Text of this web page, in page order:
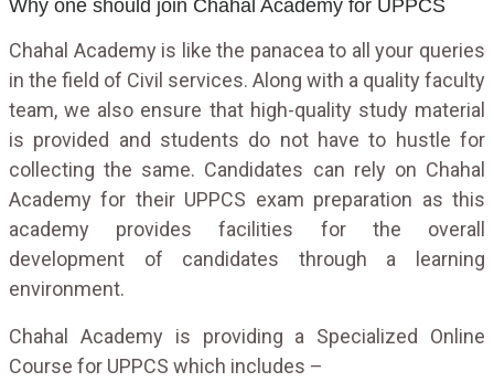
Why one should join Chahal Academy for UPPCS
Chahal Academy is like the panacea to all your queries
in the field of Civil services. Along with a quality faculty
team, we also ensure that high-quality study material
is provided and students do not have to hustle for
collecting the same. Candidates can rely on Chahal
Academy for their UPPCS exam preparation as this
academy provides facilities for the overall
development of candidates through a learning
environment.
Chahal Academy is providing a Specialized Online
Course for UPPCS which includes –